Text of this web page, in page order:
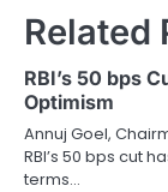
Related
RBI’s 50 bps
Optimism
Annuj Goel,
RBI’s 50 bps cut
terms…